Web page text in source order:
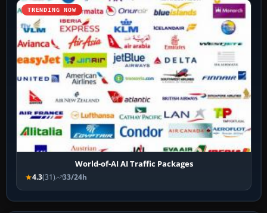
TRENDING NOW
World-of-AI AI Traffic Packages
4.3(31) 33/24h